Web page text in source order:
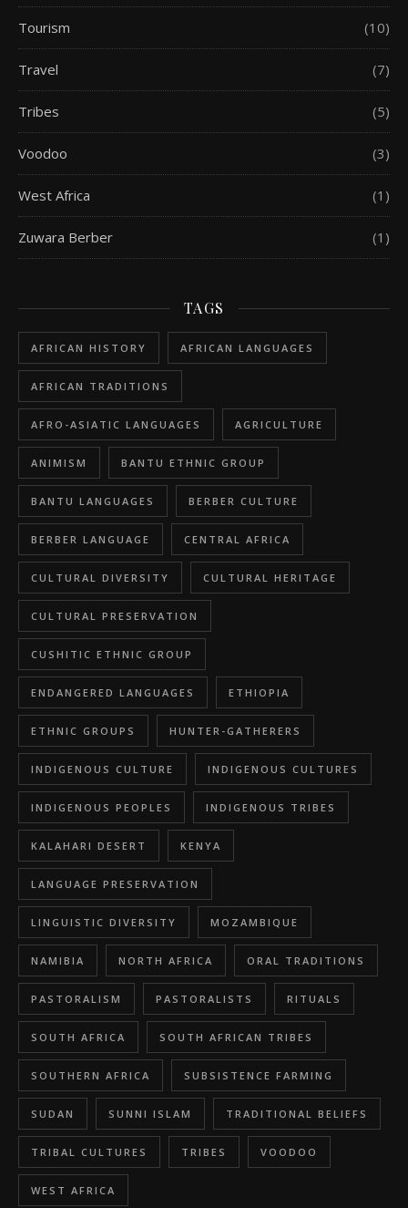
Tourism (10)
Travel (7)
Tribes (5)
Voodoo (3)
West Africa (1)
Zuwara Berber (1)
TAGS
AFRICAN HISTORY AFRICAN LANGUAGES
AFRICAN TRADITIONS
AFRO-ASIATIC LANGUAGES AGRICULTURE
ANIMISM BANTU ETHNIC GROUP
BANTU LANGUAGES BERBER CULTURE
BERBER LANGUAGE CENTRAL AFRICA
CULTURAL DIVERSITY CULTURAL HERITAGE
CULTURAL PRESERVATION
CUSHITIC ETHNIC GROUP
ENDANGERED LANGUAGES ETHIOPIA
ETHNIC GROUPS HUNTER-GATHERERS
INDIGENOUS CULTURE INDIGENOUS CULTURES
INDIGENOUS PEOPLES INDIGENOUS TRIBES
KALAHARI DESERT KENYA
LANGUAGE PRESERVATION
LINGUISTIC DIVERSITY MOZAMBIQUE
NAMIBIA NORTH AFRICA ORAL TRADITIONS
PASTORALISM PASTORALISTS RITUALS
SOUTH AFRICA SOUTH AFRICAN TRIBES
SOUTHERN AFRICA SUBSISTENCE FARMING
SUDAN SUNNI ISLAM TRADITIONAL BELIEFS
TRIBAL CULTURES TRIBES VOODOO
WEST AFRICA